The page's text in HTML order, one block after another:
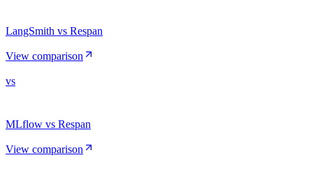
LangSmith vs Respan
View comparison
vs
MLflow vs Respan
View comparison